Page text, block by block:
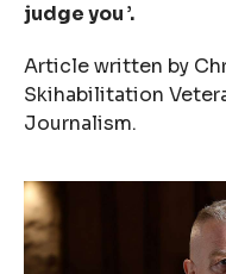
judge you ’.
Article written by
Skihabilitation
Journalism.